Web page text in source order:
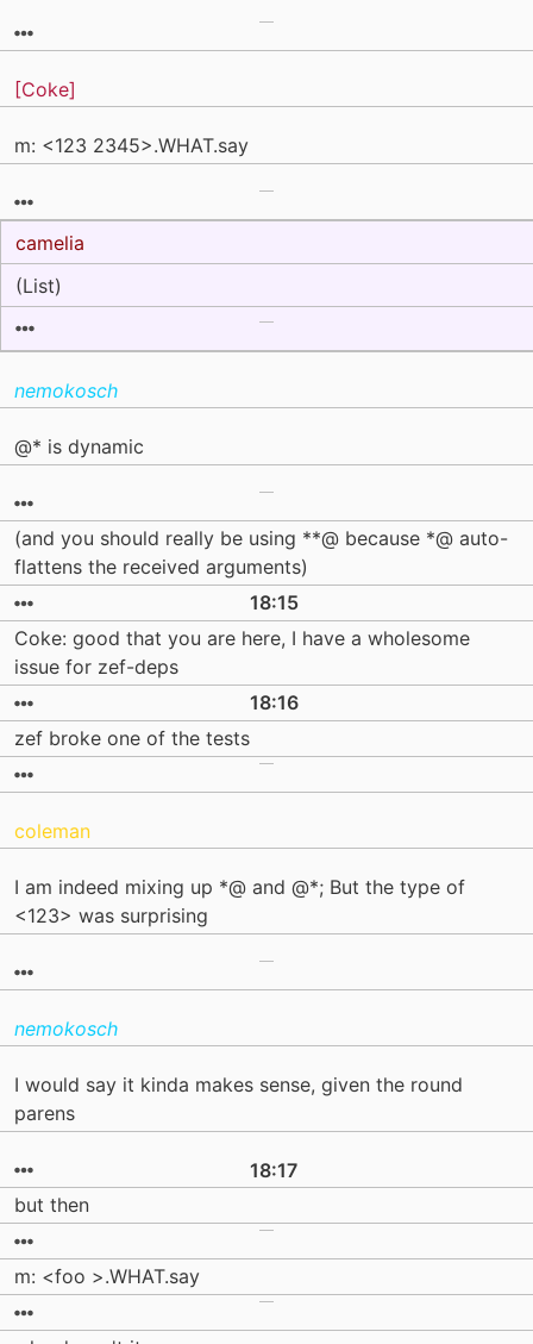
[Coke]
m: <123 2345>.WHAT.say
camelia
(List)
nemokosch
@* is dynamic
(and you should really be using **@ because *@ auto-
flattens the received arguments)
18:15
Coke: good that you are here, I have a wholesome
issue for zef-deps
18:16
zef broke one of the tests
coleman
I am indeed mixing up *@ and @*; But the type of
<123> was surprising
nemokosch
I would say it kinda makes sense, given the round
parens
18:17
but then
m: <foo >.WHAT.say